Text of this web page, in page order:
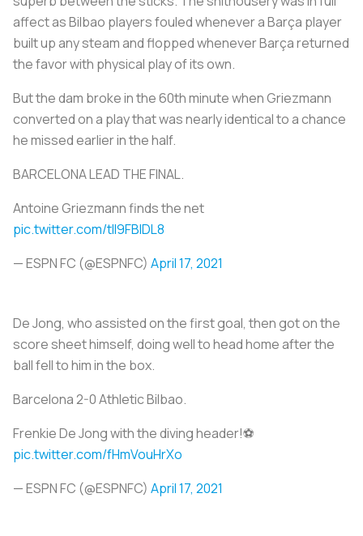
affect as Bilbao players fouled whenever a Barça player
built up any steam and flopped whenever Barça returned
the favor with physical play of its own.
But the dam broke in the 60th minute when Griezmann
converted on a play that was nearly identical to a chance
he missed earlier in the half.
BARCELONA LEAD THE FINAL.
Antoine Griezmann finds the net
pic.twitter.com/tIl9FBIDL8
— ESPN FC (@ESPNFC) April 17, 2021
De Jong, who assisted on the first goal, then got on the
score sheet himself, doing well to head home after the
ball fell to him in the box.
Barcelona 2-0 Athletic Bilbao.
Frenkie De Jong with the diving header!⚽
pic.twitter.com/fHmVouHrXo
— ESPN FC (@ESPNFC) April 17, 2021